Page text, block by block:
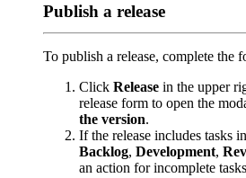
Publish a release
To publish a release, complete the
Click Release in the upper
release form to open the
the version.
If the release includes tasks
Backlog, Development,
an action for incomplete